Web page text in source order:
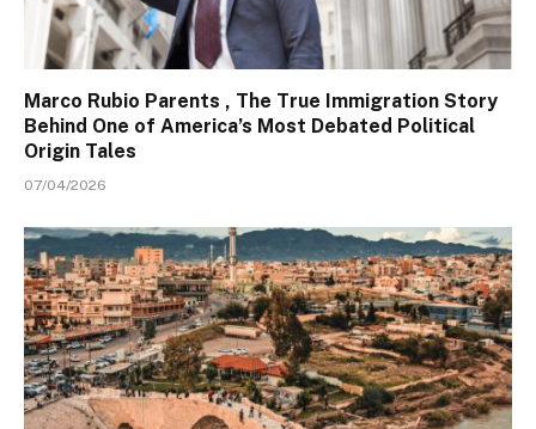
Marco Rubio Parents , The True Immigration Story
Behind One of America’s Most Debated Political
Origin Tales
07/04/2026